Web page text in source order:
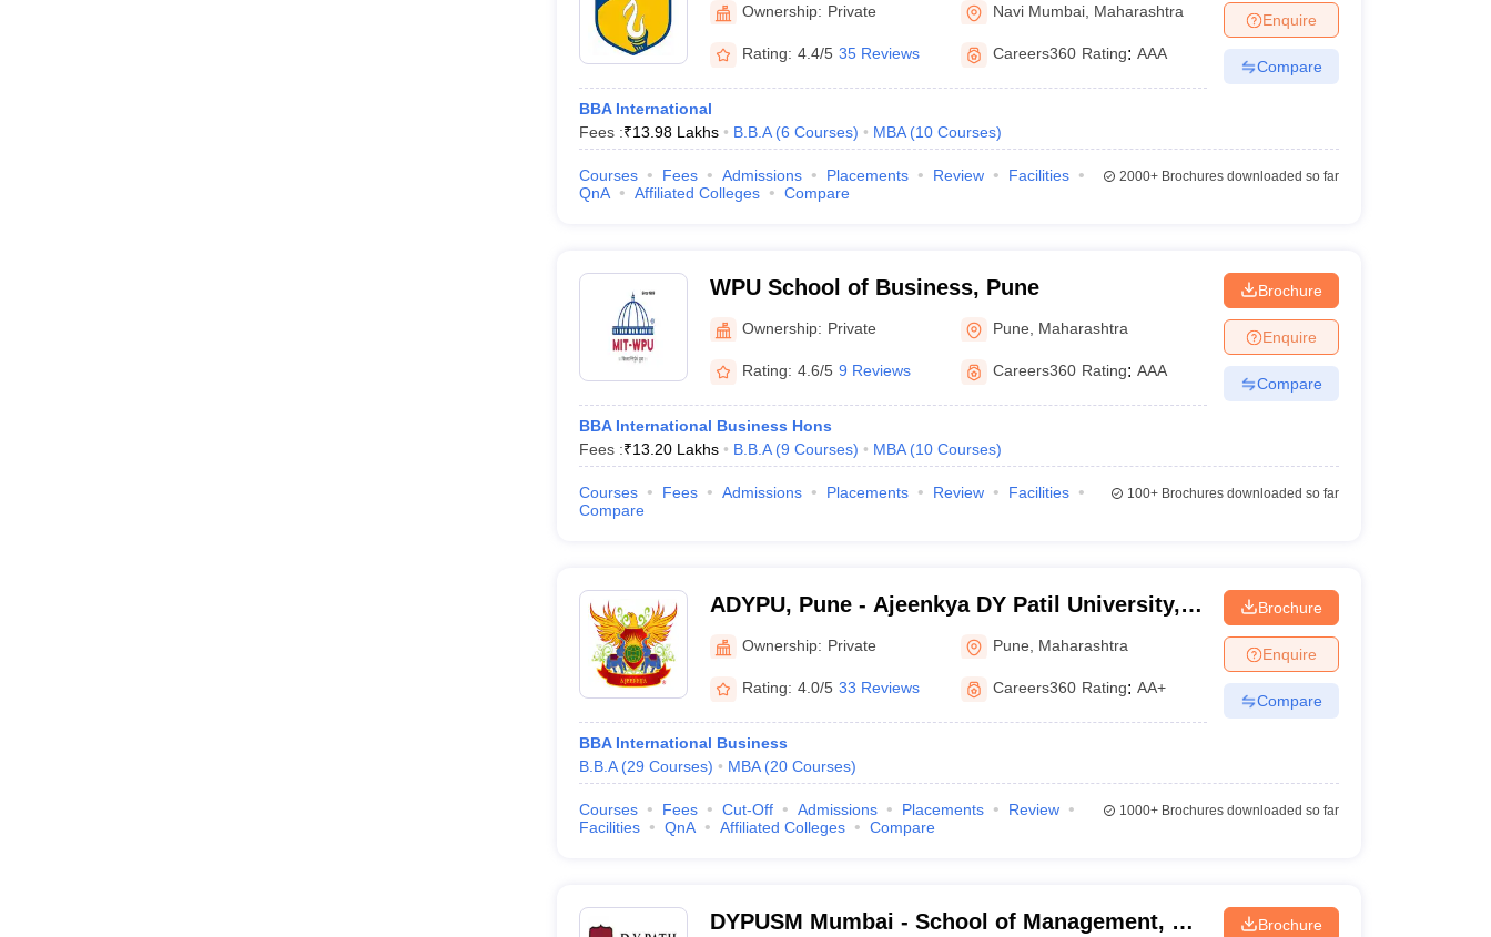
Ownership: Private Navi Mumbai Maharashtra
Rating: 4.4/5 35 Reviews Careers360 Rating: AAA
BBA International
Fees :₹13.98 Lakhs B.B.A (6 Courses) MBA (10 Courses)
Enquire
Compare
Courses Fees Admissions Placements Review
Facilities
QnA
Affiliated Colleges Compare
2000+Brochures downloaded so far
WPU School of Business, Pune
Ownership: Private Pune Maharashtra
Rating: 4.6/5 9 Reviews Careers360 Rating: AAA
BBA International Business Hons
Fees :₹13.20 Lakhs B.B.A (9 Courses) MBA (10 Courses)
Brochure
Enquire
Compare
Courses Fees Admissions Placements Review
Facilities
Compare
100+Brochures downloaded so far
ADYPU, Pune - Ajeenkya DY Patil University,
PuneOwnership: Private Pune Maharashtra
Rating: 4.0/5 33 Reviews Careers360 Rating: AA+
BBA International Business
B.B.A (29 Courses) MBA (20 Courses)
Brochure
Enquire
Compare
Courses Fees Cut-Off Admissions Placements
Review
Facilities
QnA Affiliated Colleges Compare
1000+Brochures downloaded so far
DYPUSM Mumbai - School of Management, Dr
Brochure